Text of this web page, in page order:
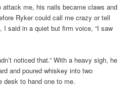
attack me, his nails became claws and
Ryker could call me crazy or tell
I said in a quiet but firm voice, “I saw
noticed that.” With a heavy sigh, he
and poured whiskey into two
desk to hand one to me.